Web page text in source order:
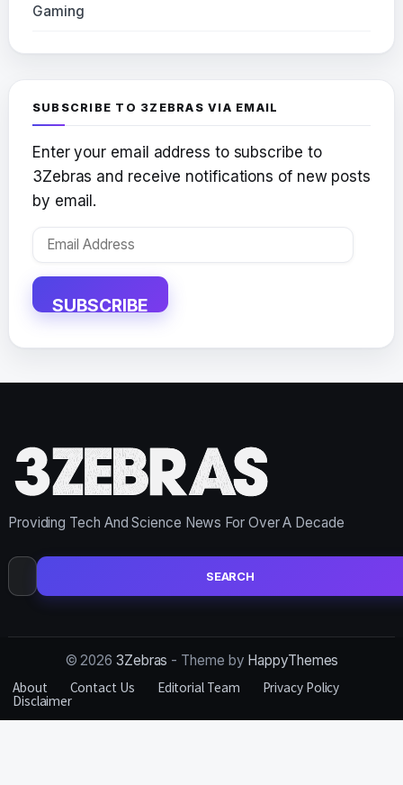
Gaming
SUBSCRIBE TO 3ZEBRAS VIA EMAIL
Enter your email address to subscribe to
3Zebras and receive notifications of new posts
by email.
Email
SUBSCRIBE
Providing Tech And Science News For Over A Decade
Search
for:
© 2026 3Zebras - Theme by HappyThemes
About
Contact Us Editorial Team Privacy Policy
Disclaimer